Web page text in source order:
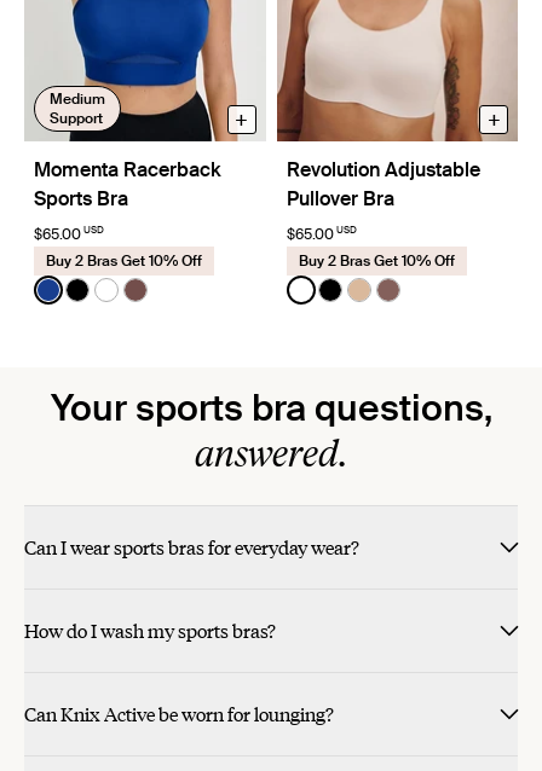
Medium
Support
Momenta Racerback
Sports Bra
$65.00 USD
Buy 2 Bras Get 10% Off
+
Color:Cobalt Limited Edition
See product in Cobalt color
See product in Black color
See product in Bright White color
See product in Espresso color
Revolution Adjustable
Pullover Bra
$65.00 USD
Buy 2 Bras Get 10% Off
+
Color:White
See product in White color
See product in Black
See product in
See product in
Your sports bra questions,
answered.
Can I wear sports bras for everyday wear?
How do I wash my sports bras?
Can Knix Active be worn for lounging?